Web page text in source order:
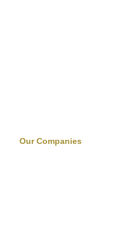
Our Companies